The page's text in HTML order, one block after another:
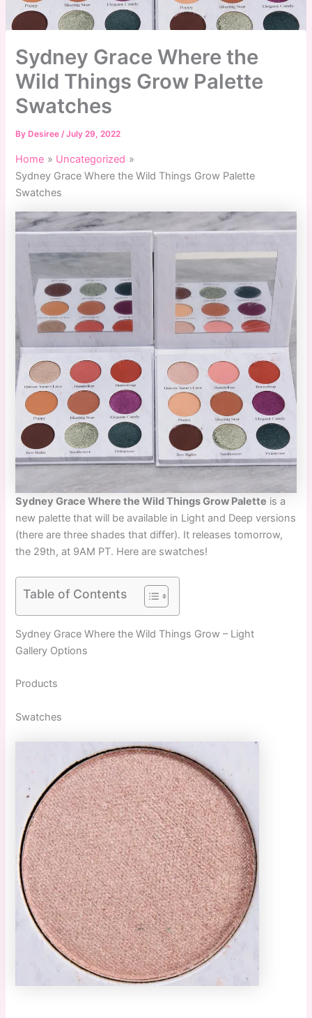
Sydney Grace Where the
Wild Things Grow Palette
Swatches
By Desiree/July 29, 2022
Home
Uncategorized
Sydney Grace Where the Wild Things Grow Palette
Swatches
Sydney Grace Where the Wild Things Grow Palette is a
new palette that will be available in Light and Deep versions
(there are three shades that differ). It releases tomorrow,
the 29th, at 9AM PT. Here are swatches!
Table of Contents
Sydney Grace Where the Wild Things Grow – Light
Gallery Options
Products
Swatches